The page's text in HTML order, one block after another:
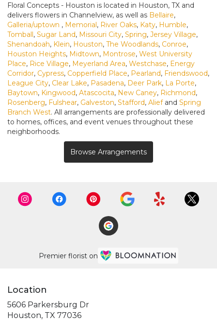
Floral Concepts - Houston is located in Houston, TX and
delivers flowers in Channelview, as well as Bellaire,
Galleria/uptown , Memorial, River Oaks, Katy, Humble,
Tomball, Sugar Land, Missouri City, Spring, Jersey Village,
Shenandoah, Klein, Houston, The Woodlands, Conroe,
Houston Heights, Midtown, Montrose, West University
Place, Rice Village, Meyerland Area, Westchase, Energy
Corridor, Cypress, Copperfield Place, Pearland, Friendswood,
League City, Clear Lake, Pasadena, Deer Park, La Porte,
Baytown, Kingwood, Atascocita, New Caney, Richmond,
Rosenberg, Fulshear, Galveston, Stafford, Aliefand Spring
Branch West. All arrangements are professionally delivered
to homes, offices, and event venues throughout these
neighborhoods.
Browse Arrangements
Premier florist on
Location
5606 Parkersburg Dr
Houston, TX 77036(link